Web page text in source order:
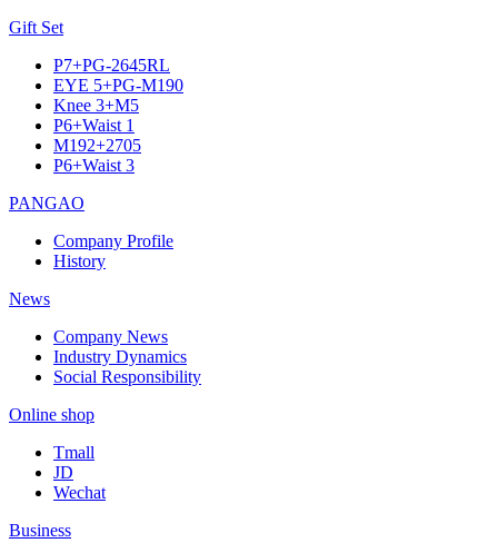
Gift Set
P7+PG-2645RL
EYE 5+PG-M190
Knee 3+M5
P6+Waist 1
M192+2705
P6+Waist 3
PANGAO
Company Profile
History
News
Company News
Industry Dynamics
Social Responsibility
Online shop
Tmall
JD
Wechat
Business